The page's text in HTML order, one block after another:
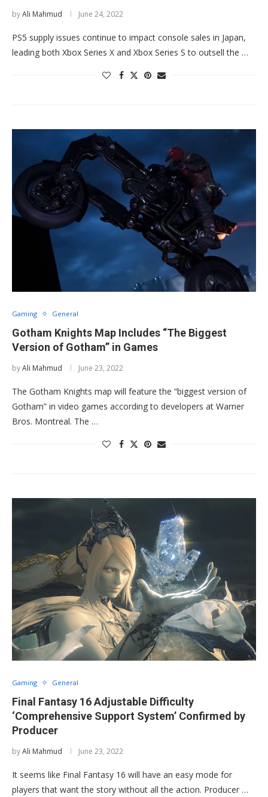
byAli Mahmud June 24, 2022
PS5 supply issues continue to impact console sales in Japan,
leading both Xbox Series X and Xbox Series S to outsell the …
Gaming General
Gotham Knights Map Includes “The Biggest
Version of Gotham” in Games
byAli Mahmud June 23, 2022
The Gotham Knights map will feature the “biggest version of
Gotham” in video games according to developers at Warner
Bros. Montreal. The …
Gaming General
Final Fantasy 16 Adjustable Difficulty
‘Comprehensive Support System’ Confirmed by
Producer
byAli Mahmud June 23, 2022
It seems like Final Fantasy 16 will have an easy mode for
players that want the story without all the action. Producer …